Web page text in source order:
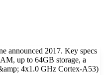
announced 2017. Key specs
up to 64GB storage, a
4x1.0 GHz Cortex-A53)